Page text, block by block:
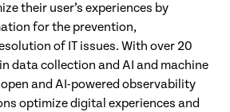
their user’s experiences by
for the prevention,
of IT issues. With over 20
data collection and AI and machine
open and AI-powered observability
optimize digital experiences and